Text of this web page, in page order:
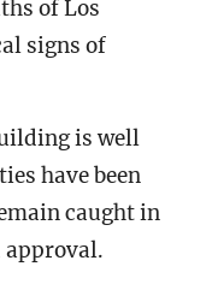
of Los
signs of
is well
have been
caught in
approval.